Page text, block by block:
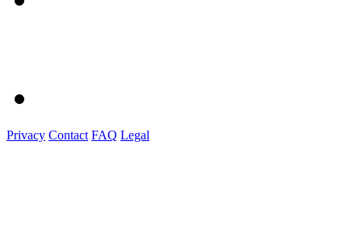
Privacy Contact FAQ Legal